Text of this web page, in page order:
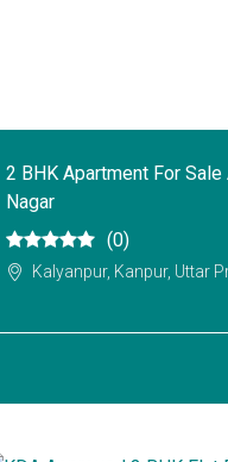
2 BHK Apartment For Sale
Nagar
(0)
Kalyanpur, Kanpur, Uttar